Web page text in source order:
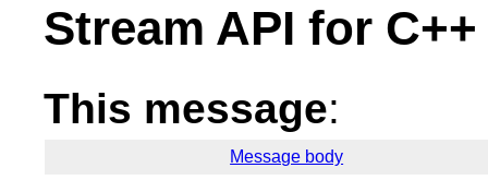
Stream API for C++
This message:
Message body